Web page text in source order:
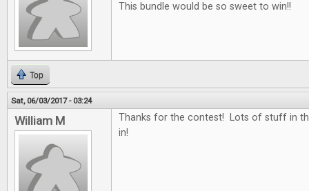
This bundle would be so sweet to win!!
Top
Sat, 06/03/2017 - 03:24
William M
Thanks for the contest! Lots of stuff in
in!